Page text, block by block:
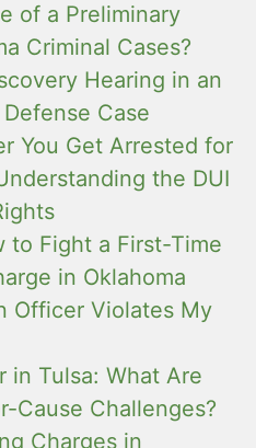
of a Preliminary
Criminal Cases?
Hearing in an
Case
You Get Arrested for
the DUI
to Fight a First-Time
in Oklahoma
Officer Violates My
in Tulsa: What Are
Cause Challenges?
Charges in